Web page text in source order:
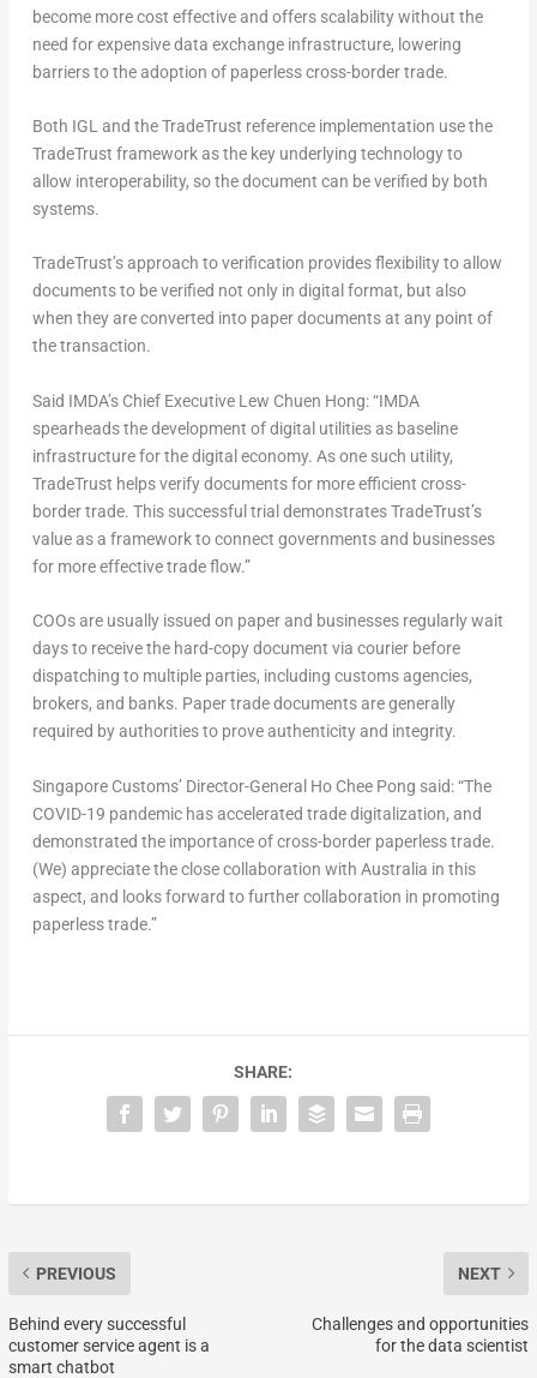
become more cost effective and offers scalability without the
need for expensive data exchange infrastructure, lowering
barriers to the adoption of paperless cross-border trade.
Both IGL and the TradeTrust reference implementation use the
TradeTrust framework as the key underlying technology to
allow interoperability, so the document can be verified by both
systems.
TradeTrust’s approach to verification provides flexibility to allow
documents to be verified not only in digital format, but also
when they are converted into paper documents at any point of
the transaction.
Said IMDA’s Chief Executive Lew Chuen Hong: “IMDA
spearheads the development of digital utilities as baseline
infrastructure for the digital economy. As one such utility,
TradeTrust helps verify documents for more efficient cross-
border trade. This successful trial demonstrates TradeTrust’s
value as a framework to connect governments and businesses
for more effective trade flow.”
COOs are usually issued on paper and businesses regularly wait
days to receive the hard-copy document via courier before
dispatching to multiple parties, including customs agencies,
brokers, and banks. Paper trade documents are generally
required by authorities to prove authenticity and integrity.
Singapore Customs’ Director-General Ho Chee Pong said: “The
COVID-19 pandemic has accelerated trade digitalization, and
demonstrated the importance of cross-border paperless trade.
(We) appreciate the close collaboration with Australia in this
aspect, and looks forward to further collaboration in promoting
paperless trade.”
SHARE:
PREVIOUS
Behind every successful
customer service agent is a
smart chatbot
NEXT
Challenges and opportunities
for the data scientist